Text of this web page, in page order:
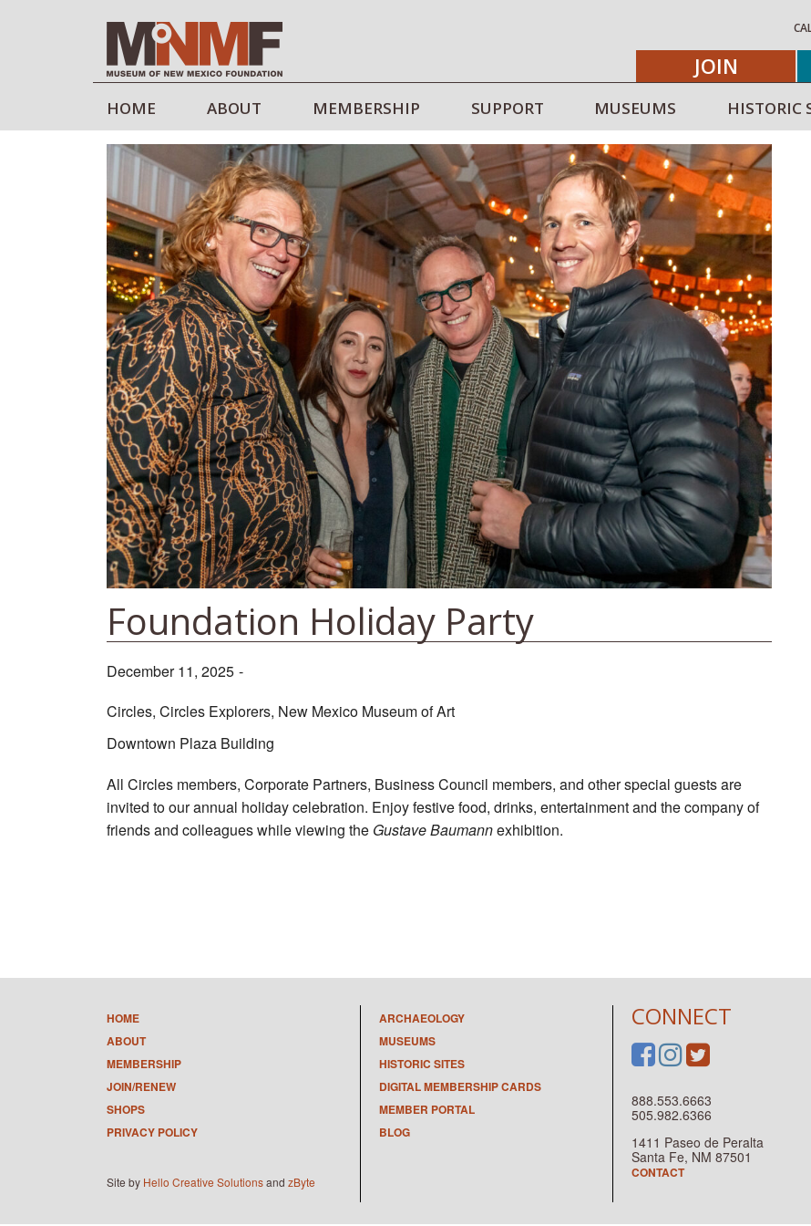
JOIN
HOME ABOUT MEMBERSHIP SUPPORT MUSEUMS HISTORIC
Foundation Holiday Party
December 11, 2025 -
Circles, Circles Explorers, New Mexico Museum of Art
Downtown Plaza Building
All Circles members, Corporate Partners, Business Council members, and other special guests are
invited to our annual holiday celebration. Enjoy festive food, drinks, entertainment and the company of
friends and colleagues while viewing the Gustave Baumannexhibition.
HOME
ABOUT
MEMBERSHIP
JOIN/RENEW
SHOPS
PRIVACY POLICY
ARCHAEOLOGY
MUSEUMS
HISTORIC SITES
DIGITAL MEMBERSHIP CARDS
MEMBER PORTAL
BLOG
CONNECT
888.553.6663
505.982.6366
1411 Paseo de Peralta
Santa Fe, NM 87501
CONTACT
Site by Hello Creative Solutionsand zByte